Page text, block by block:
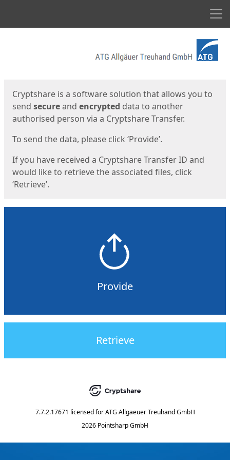
Cryptshare is a software solution that allows you to
send secureand encrypted data to another
authorised person via a Cryptshare Transfer.
To send the data, please click ‘Provide’.
If you have received a Cryptshare Transfer ID and
would like to retrieve the associated files, click
‘Retrieve’.
Provide
Retrieve
7.7.2.17671 licensed for ATG Allgaeuer Treuhand GmbH
2026 Pointsharp GmbH